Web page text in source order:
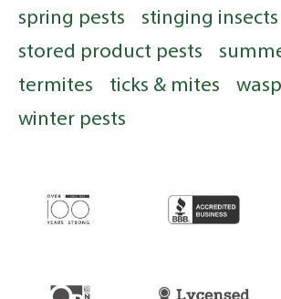
spring pests
stinging insects
stored product pests
termites
ticks & mites
winter pests